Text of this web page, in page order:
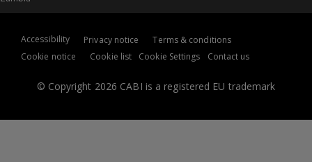
© Copyright 2026 CABI is a registered EU trademark
Accessibility Privacy notice
Terms & conditions
Cookie notice
Cookie list Cookie Settings Contact us